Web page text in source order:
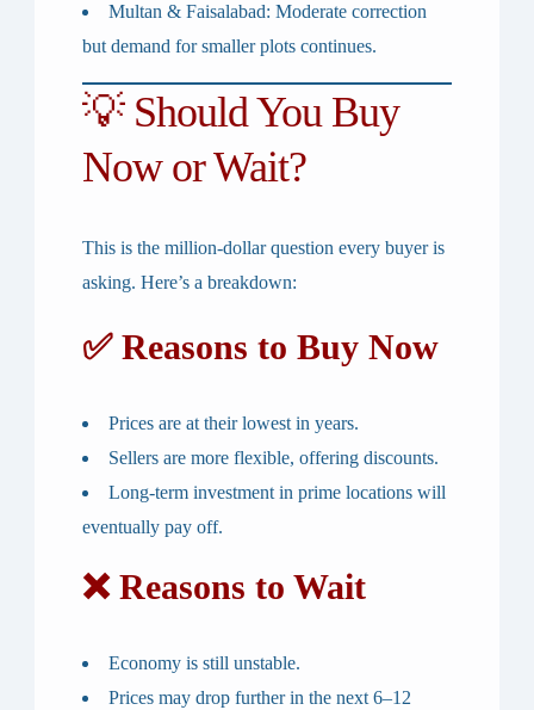
Multan & Faisalabad: Moderate correction
but demand for smaller plots continues.
💡 Should You Buy
Now or Wait?
This is the million-dollar question every buyer is
asking. Here’s a breakdown:
✅ Reasons to Buy Now
Prices are at theirlowest in years.
Sellers are more flexible, offering discounts.
Long-term investment in prime locations will
eventually pay off.
❌ Reasons to Wait
Economy is still unstable.
Prices may drop further in the next 6–12